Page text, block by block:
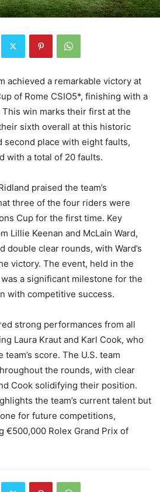
achieved a remarkable victory at
of Rome CSIO5*, finishing with a
win marks their first at the
sixth overall at this historic
second place with eight faults,
with a total of 20 faults.
praised the team’s
three of the four riders were
Cup for the first time. Key
Lillie Keenan and McLain Ward,
double clear rounds, with Ward’s
victory. The event, held in the
a significant milestone for the
with competitive success.
strong performances from all
Laura Kraut and Karl Cook, who
score. The U.S. team
the rounds, with clear
Cook solidifying their position.
the team’s current talent but
for future competitions,
€500,000 Rolex Grand Prix of